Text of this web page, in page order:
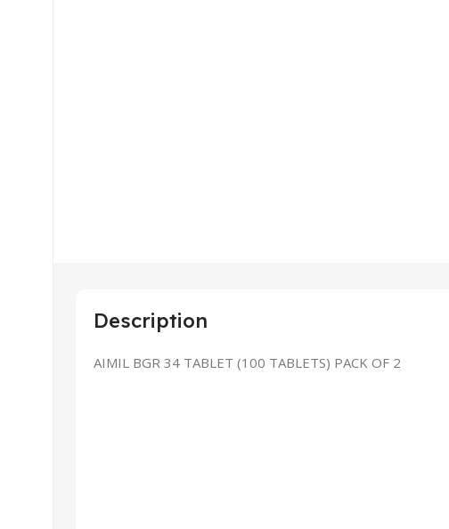
Description
AIMIL BGR 34 TABLET (100 TABLETS) PACK OF 2